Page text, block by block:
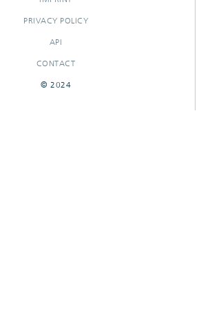
PRIVACY POLICY
API
CONTACT
© 2024